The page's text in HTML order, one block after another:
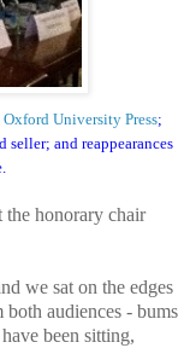
Oxford University Press;
and reappearances
the honorary chair
we sat on the edges
audiences - bums
been sitting,